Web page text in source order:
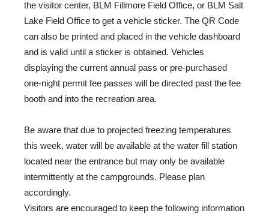
the visitor center, BLM Fillmore Field Office, or BLM Salt
Lake Field Office to get a vehicle sticker. The QR Code
can also be printed and placed in the vehicle dashboard
and is valid until a sticker is obtained. Vehicles
displaying the current annual pass or pre-purchased
one-night permit fee passes will be directed past the fee
booth and into the recreation area.
Be aware that due to projected freezing temperatures
this week, water will be available at the water fill station
located near the entrance but may only be available
intermittently at the campgrounds. Please plan
accordingly.
Visitors are encouraged to keep the following information